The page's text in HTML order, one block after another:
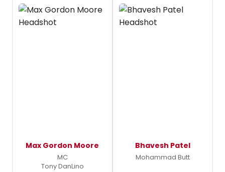
Max Gordon Moore
MC
Tony DanLino
Bhavesh Patel
Mohammad Butt